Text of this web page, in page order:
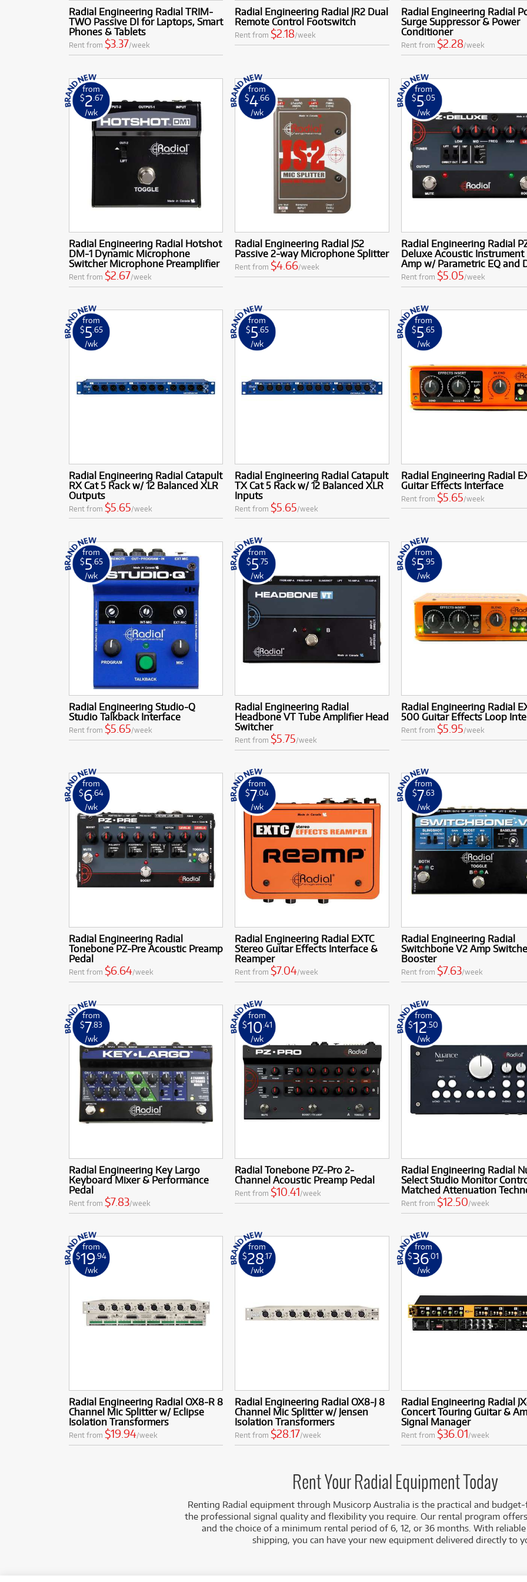
Radial Engineering Radial TRIM-
TWO Passive DI for Laptops, Smart
Phones & Tablets
Rent from $3.37/week
Radial Engineering Radial JR2 Dual
Remote Control Footswitch
Rent from$2.18/week
Radial Engineering Radial
Surge Suppressor & Power
Conditioner
Rent from $2.28/week
from
$2 .67
/wk
Radial Engineering Radial Hotshot
DM-1 Dynamic Microphone
Switcher Microphone Preamplifier
Rent from $2.67/week
from
$4.66
/wk
Radial Engineering Radial JS2
Passive 2-way Microphone Splitter
Rent from $4.66/week
from
$5.05
/wk
Radial Engineering Radial
Deluxe Acoustic Instrument
Amp w/ Parametric EQ and
Rent from $5.05/week
from
$5 .65
/wk
Radial Engineering Radial Catapult
RX Cat 5 Rack w/ 12 Balanced XLR
Outputs
Rent from $5.65/week
from
$5.65
/wk
Radial Engineering Radial Catapult
TX Cat 5 Rack w/ 12 Balanced XLR
Inputs
Rent from $5.65/week
from
$5.65
/wk
Radial Engineering Radial
Guitar Effects Interface
Rent from $5.65/week
from
$5 .65
/wk
Radial Engineering Studio-Q
Studio Talkback Interface
Rent from $5.65/week
from
$5.75
/wk
Radial Engineering Radial
Headbone VT Tube Amplifier Head
Switcher
Rent from $5.75/week
from
$5.95
/wk
Radial Engineering Radial
500 Guitar Effects Loop
Rent from $5.95/week
from
$6.64
/wk
Radial Engineering Radial
Tonebone PZ-Pre Acoustic Preamp
Pedal
Rent from $6.64/week
from
$7.04
/wk
Radial Engineering Radial EXTC
Stereo Guitar Effects Interface &
Reamper
Rent from $7.04/week
from
$7.63
/wk
Radial Engineering Radial
Switchbone V2 Amp
Booster
Rent from $7.63/week
from
$7.83
/wk
Radial Engineering Key Largo
Keyboard Mixer & Performance
Pedal
Rent from $7.83/week
from
$10 .41
/wk
Radial Tonebone PZ-Pro 2-
Channel Acoustic Preamp Pedal
Rent from$10.41/week
from
$12 .50
/wk
Radial Engineering Radial
Select Studio Monitor
Matched Attenuation
Rent from $12.50/week
from
$19.94
/wk
Radial Engineering Radial OX8-R 8
Channel Mic Splitter w/ Eclipse
Isolation Transformers
Rent from $19.94/week
from
$28.17
/wk
Radial Engineering Radial OX8-J 8
Channel Mic Splitter w/ Jensen
Isolation Transformers
Rent from $28.17/week
from
$36.01
/wk
Radial Engineering Radial
Concert Touring Guitar &
Signal Manager
Rent from $36.01/week
Rent Your Radial Equipment Today
Renting Radial equipment through Musicorp Australia is the practical and
the professional signal quality and flexibility you require. Our rental program
and the choice of a minimum rental period of 6, 12, or 36 months. With
shipping, you can have your new equipment delivered directly to